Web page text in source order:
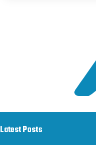
Latest Posts